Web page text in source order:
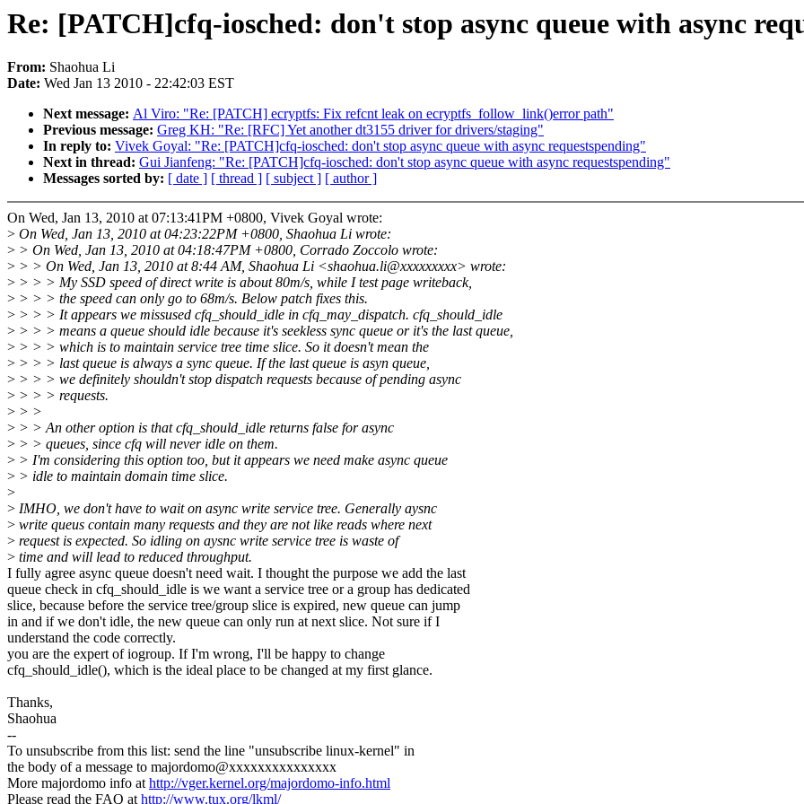
Re: [PATCH]cfq-iosched: don't stop async queue with async
From: Shaohua Li
Date: Wed Jan 13 2010 - 22:42:03 EST
Next message: Al Viro: "Re: [PATCH] ecryptfs: Fix refcnt leak on ecryptfs_follow_link()error path"
Previous message: Greg KH: "Re: [RFC] Yet another dt3155 driver for drivers/staging"
In reply to: Vivek Goyal: "Re: [PATCH]cfq-iosched: don't stop async queue with async requestspending"
Next in thread: Gui Jianfeng: "Re: [PATCH]cfq-iosched: don't stop async queue with async requestspending"
Messages sorted by: [ date ] [ thread ] [ subject ] [ author ]
On Wed, Jan 13, 2010 at 07:13:41PM +0800, Vivek Goyal wrote:
> On Wed, Jan 13, 2010 at 04:23:22PM +0800, Shaohua Li wrote:
> > On Wed, Jan 13, 2010 at 04:18:47PM +0800, Corrado Zoccolo wrote:
> > > On Wed, Jan 13, 2010 at 8:44 AM, Shaohua Li <shaohua.li@xxxxxxxxx> wrote:
> > > > My SSD speed of direct write is about 80m/s, while I test page writeback,
> > > > the speed can only go to 68m/s. Below patch fixes this.
> > > > It appears we missused cfq_should_idle in cfq_may_dispatch. cfq_should_idle
> > > > means a queue should idle because it's seekless sync queue or it's the last queue,
> > > > which is to maintain service tree time slice. So it doesn't mean the
> > > > last queue is always a sync queue. If the last queue is asyn queue,
> > > > we definitely shouldn't stop dispatch requests because of pending async
> > > > requests.
> > >
> > > An other option is that cfq_should_idle returns false for async
> > > queues, since cfq will never idle on them.
> > I'm considering this option too, but it appears we need make async queue
> > idle to maintain domain time slice.
>
> IMHO, we don't have to wait on async write service tree. Generally aysnc
> write queus contain many requests and they are not like reads where next
> request is expected. So idling on aysnc write service tree is waste of
> time and will lead to reduced throughput.
I fully agree async queue doesn't need wait. I thought the purpose we add the last
queue check in cfq_should_idle is we want a service tree or a group has dedicated
slice, because before the service tree/group slice is expired, new queue can jump
in and if we don't idle, the new queue can only run at next slice. Not sure if I
understand the code correctly.
you are the expert of iogroup. If I'm wrong, I'll be happy to change
cfq_should_idle(), which is the ideal place to be changed at my first glance.
Thanks,
Shaohua
--
To unsubscribe from this list: send the line "unsubscribe linux-kernel" in
the body of a message to majordomo@xxxxxxxxxxxxxxx
More majordomo info athttp://vger.kernel.org/majordomo-info.html
Please read the FAQ athttp://www.tux.org/lkml/